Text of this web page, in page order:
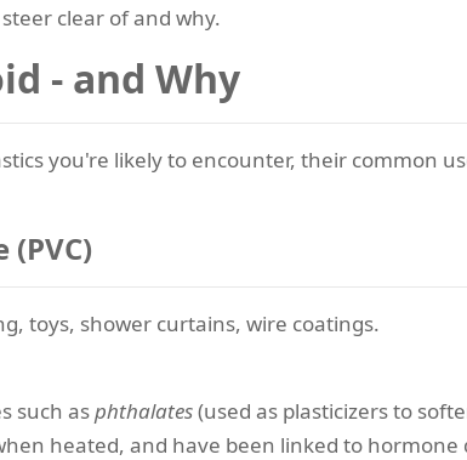
clear of and why.
- and Why
you're likely to encounter, their common
toys, shower curtains, wire coatings.
such asphthalates(used as plasticizers to
heated, and have been linked to